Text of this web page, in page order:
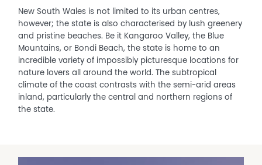
New South Wales is not limited to its urban centres,
however; the state is also characterised by lush greenery
and pristine beaches. Be it Kangaroo Valley, the Blue
Mountains, or Bondi Beach, the state is home to an
incredible variety of impossibly picturesque locations for
nature lovers all around the world. The subtropical
climate of the coast contrasts with the semi-arid areas
inland, particularly the central and northern regions of
the state.